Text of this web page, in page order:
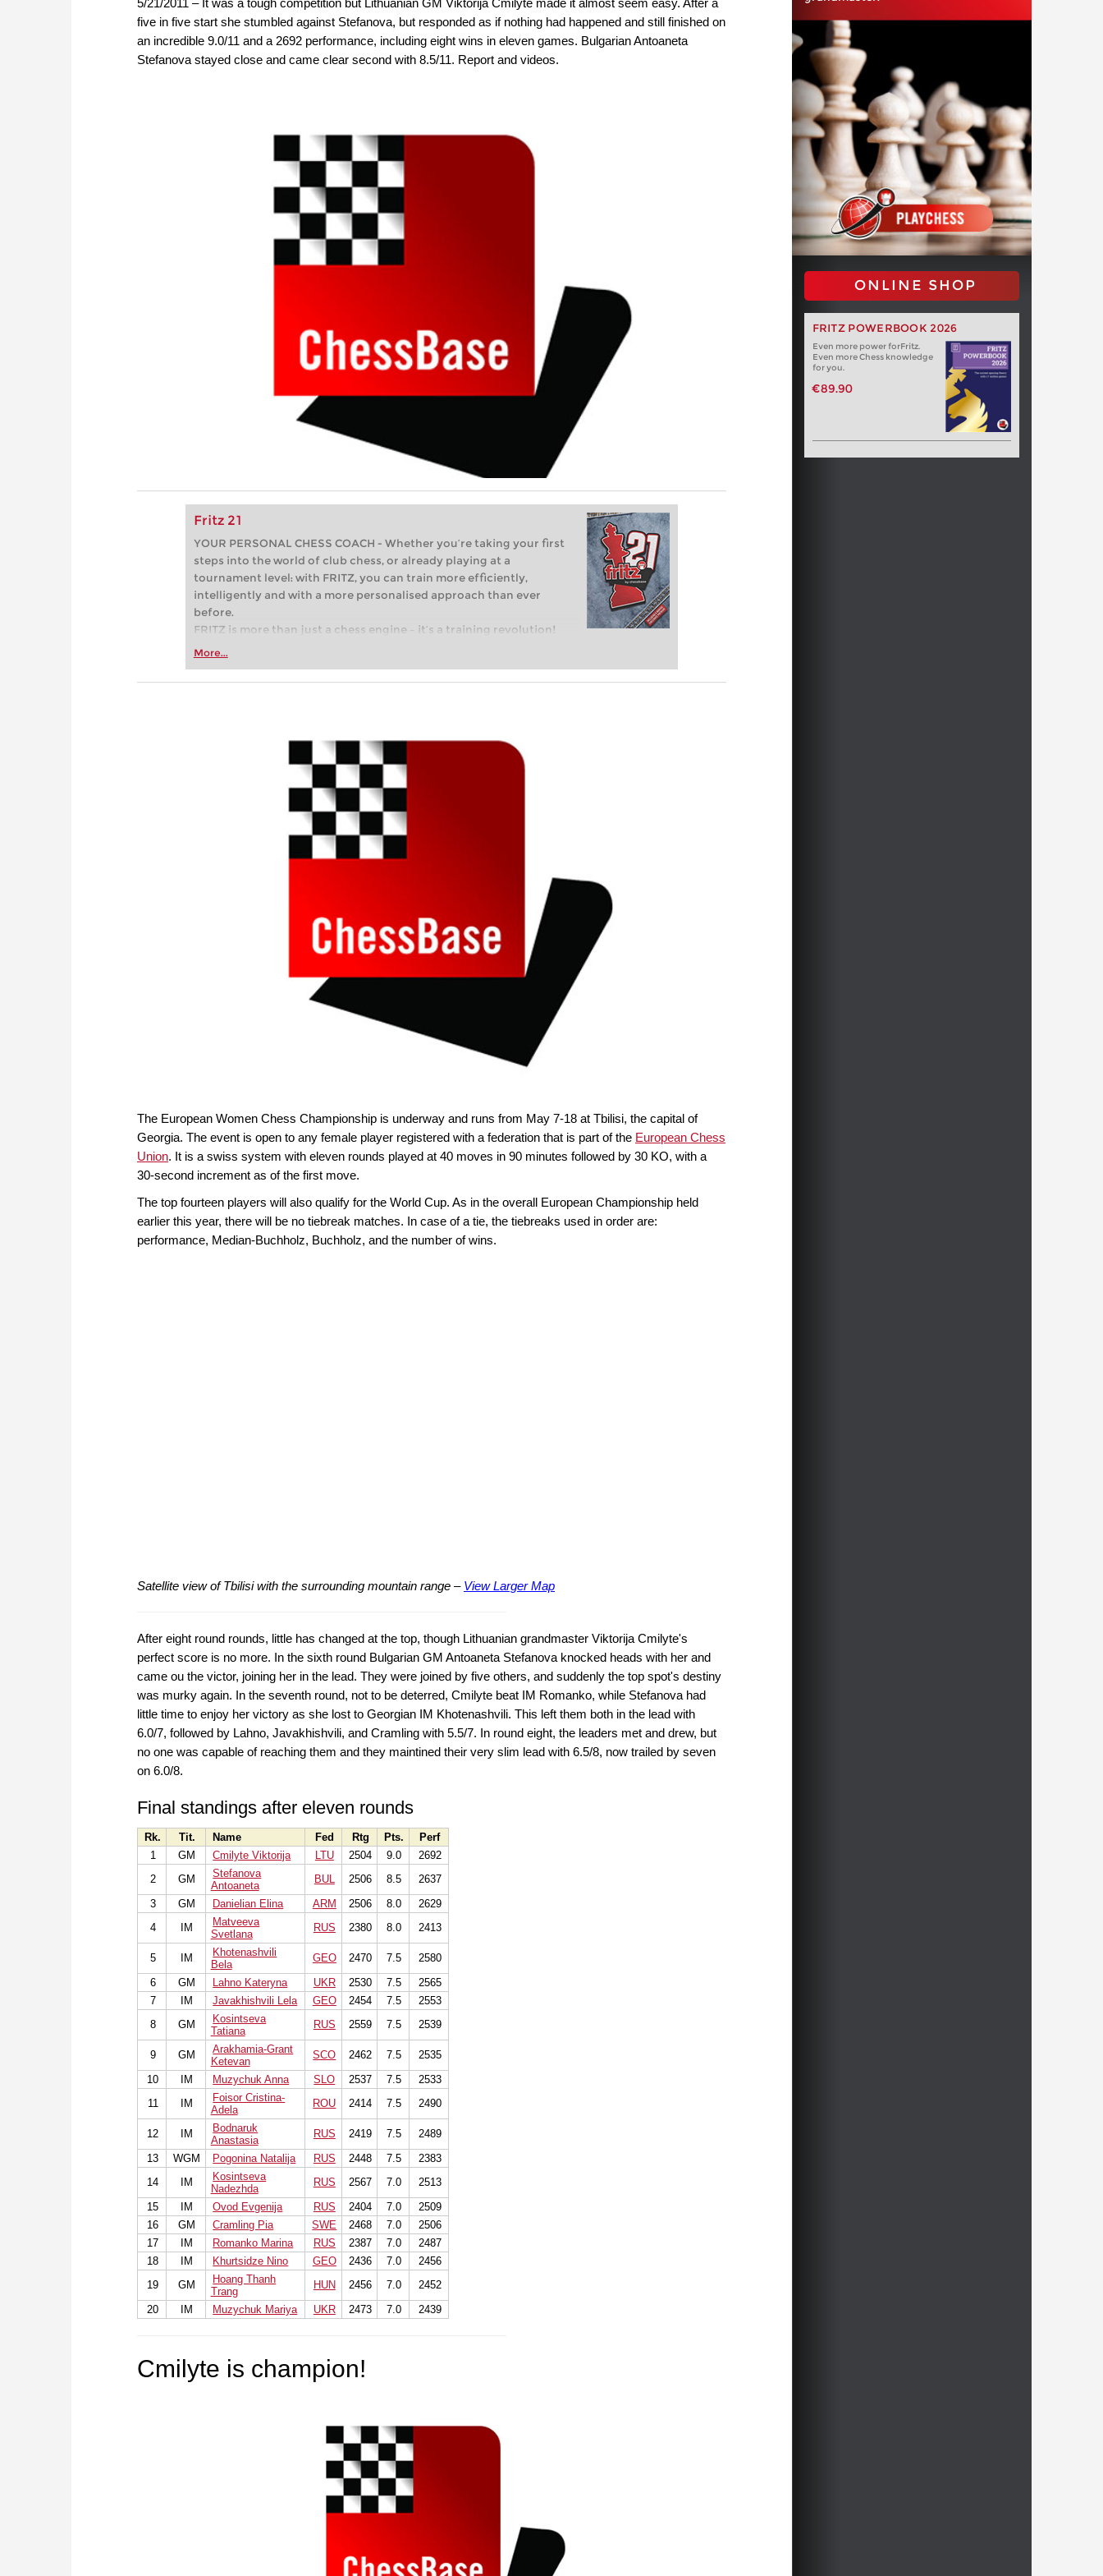
five in five start she stumbled against Stefanova, but responded as if nothing had happened and still finished on
an incredible 9.0/11 and a 2692 performance, including eight wins in eleven games. Bulgarian Antoaneta
Stefanova stayed close and came clear second with 8.5/11. Report and videos.
Fritz 21
YOUR PERSONAL CHESS COACH - Whether you’re taking your first
steps into the world of club chess, or already playing at a
tournament level: with FRITZ, you can train more efficiently,
intelligently and with a more personalised approach than ever
before.
FRITZ is more than just a chess engine – it’s a training revolution!
Whether you’re taking your first steps into the world of club chess,
more efficiently, intelligently and with a more personalised
More...
ONLINE SHOP
FRITZ POWERBOOK 2026
Even more power forFritz.
Even more Chess knowledge
for you.
€89.90
The European Women Chess Championship is underway and runs from May 7-18 at Tbilisi, the capital of
Georgia. The event is open to any female player registered with a federation that is part of the European Chess
Union. It is a swiss system with eleven rounds played at 40 moves in 90 minutes followed by 30 KO, with a
30-second increment as of the first move.
The top fourteen players will also qualify for the World Cup. As in the overall European Championship held
earlier this year, there will be no tiebreak matches. In case of a tie, the tiebreaks used in order are:
performance, Median-Buchholz, Buchholz, and the number of wins.
Satellite view of Tbilisi with the surrounding mountain range – View Larger Map
After eight round rounds, little has changed at the top, though Lithuanian grandmaster Viktorija Cmilyte's
perfect score is no more. In the sixth round Bulgarian GM Antoaneta Stefanova knocked heads with her and
came ou the victor, joining her in the lead. They were joined by five others, and suddenly the top spot's destiny
was murky again. In the seventh round, not to be deterred, Cmilyte beat IM Romanko, while Stefanova had
little time to enjoy her victory as she lost to Georgian IM Khotenashvili. This left them both in the lead with
6.0/7, followed by Lahno, Javakhishvili, and Cramling with 5.5/7. In round eight, the leaders met and drew, but
no one was capable of reaching them and they maintined their very slim lead with 6.5/8, now trailed by seven
on 6.0/8.
Final standings after eleven rounds
Rk. Tit. Name Fed Rtg Pts.
Perf
1
GM Cmilyte Viktorija LTU 2504 9.0
2692
2
GM
Stefanova
Antoaneta
BUL 2506 8.5
2637
3
GM Danielian Elina ARM 2506 8.0
2629
4
IM
Matveeva
Svetlana
RUS 2380 8.0 2413
5 IM
Khotenashvili
Bela
GEO 2470 7.5
2580
6
GM Lahno Kateryna UKR 2530 7.5
2565
7
IM Javakhishvili Lela GEO 2454 7.5
2553
8
GM
Kosintseva
Tatiana
RUS 2559 7.5 2539
9 GM
Arakhamia-Grant
Ketevan
SCO 2462 7.5
2535
10
IM Muzychuk Anna SLO 2537 7.5
2533
11
IM
Foisor Cristina-
Adela
ROU 2414 7.5 2490
12 IM
Bodnaruk
Anastasia
RUS 2419 7.5
2489
13
WGM Pogonina Natalija RUS 2448 7.5
2383
14
IM
Kosintseva
Nadezhda
RUS 2567 7.0
2513
15
IM Ovod Evgenija RUS 2404 7.0
2509
16
GM Cramling Pia SWE 2468 7.0
2506
17
IM Romanko Marina RUS 2387 7.0
2487
18
IM Khurtsidze Nino GEO 2436 7.0
2456
19
GM
Hoang Thanh
Trang
HUN 2456 7.0
2452
20
IM Muzychuk Mariya UKR 2473 7.0 2439
Cmilyte is champion!